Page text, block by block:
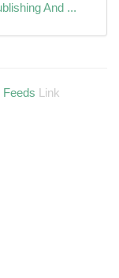
And ...
Feeds Link